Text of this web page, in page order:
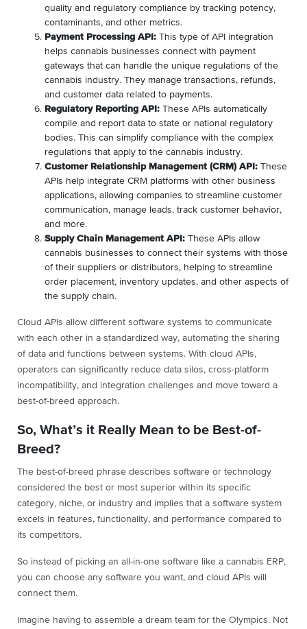
quality and regulatory compliance by tracking potency,
contaminants, and other metrics.
Payment Processing API: This type of API integration
helps cannabis businesses connect with payment
gateways that can handle the unique regulations of the
cannabis industry. They manage transactions, refunds,
and customer data related to payments.
Regulatory Reporting API: These APIs automatically
compile and report data to state or national regulatory
bodies. This can simplify compliance with the complex
regulations that apply to the cannabis industry.
Customer Relationship Management (CRM) API: These
APIs help integrate CRM platforms with other business
applications, allowing companies to streamline customer
communication, manage leads, track customer behavior,
and more.
Supply Chain Management API: These APIs allow
cannabis businesses to connect their systems with those
of their suppliers or distributors, helping to streamline
order placement, inventory updates, and other aspects of
the supply chain.
Cloud APIs allow different software systems to communicate
with each other in a standardized way, automating the sharing
of data and functions between systems. With cloud APIs,
operators can significantly reduce data silos, cross-platform
incompatibility, and integration challenges and move toward a
best-of-breed approach.
So, What’s it Really Mean to be Best-of-
Breed?
The best-of-breed phrase describes software or technology
considered the best or most superior within its specific
category, niche, or industry and implies that a software system
excels in features, functionality, and performance compared to
its competitors.
So instead of picking an all-in-one software like a cannabis ERP,
you can choose any software you want, and cloud APIs will
connect them.
Imagine having to assemble a dream team for the Olympics. Not